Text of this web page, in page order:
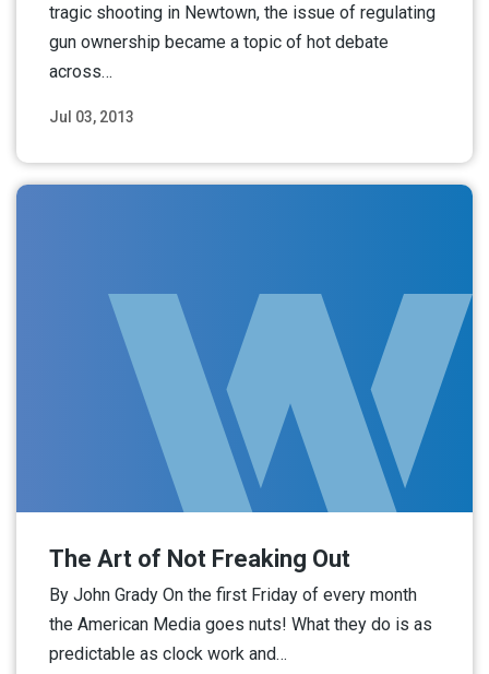
Jul 03, 2013
tragic shooting in Newtown, the issue of regulating
gun ownership became a topic of hot debate
across…
The Art of Not Freaking Out
By John Grady On the first Friday of every month
the American Media goes nuts! What they do is as
predictable as clock work and…